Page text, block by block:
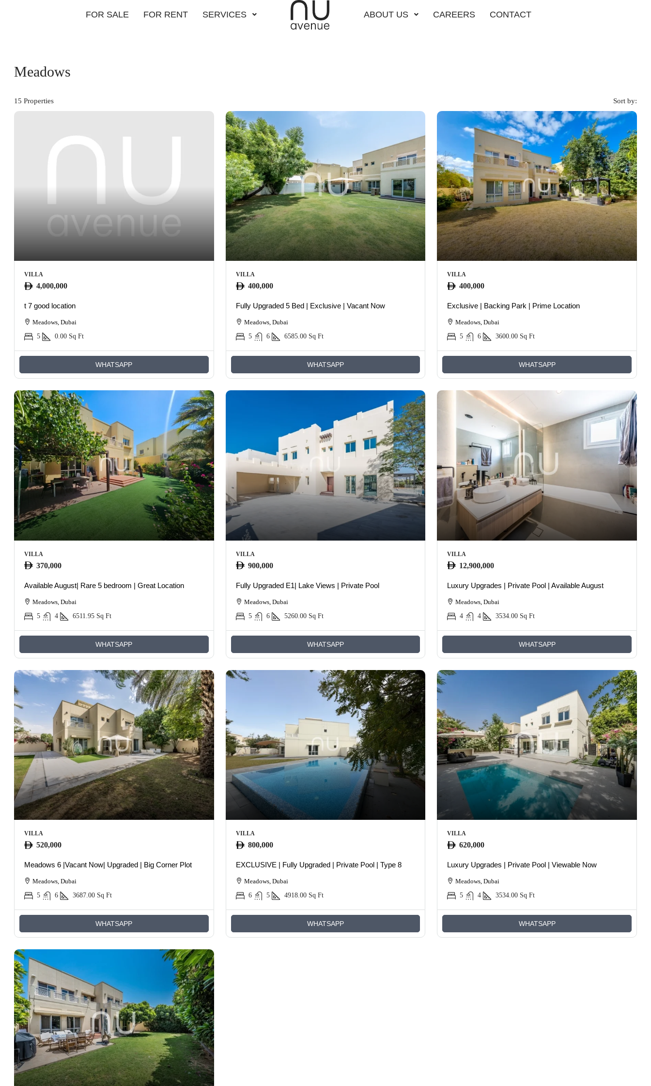
FOR SALE FOR RENT SERVICES ABOUT US CAREERS CONTACT
Meadows
15 Properties Sort by:
VILLA
4,000,000
t 7 good location
Meadows, Dubai
5
0.00 Sq Ft
WHATSAPP
VILLA
400,000
Fully Upgraded 5 Bed | Exclusive | Vacant Now
Meadows, Dubai
5
6 6585.00 Sq Ft
WHATSAPP
VILLA
400,000
Exclusive | Backing Park | Prime Location
Meadows, Dubai
5
6 3600.00 Sq Ft
WHATSAPP
VILLA
370,000
Available August| Rare 5 bedroom | Great Location
Meadows, Dubai
5
4 6511.95 Sq Ft
WHATSAPP
VILLA
900,000
Fully Upgraded E1| Lake Views | Private Pool
Meadows, Dubai
5
6 5260.00 Sq Ft
WHATSAPP
VILLA
12,900,000
Luxury Upgrades | Private Pool | Available August
Meadows, Dubai
4
4 3534.00 Sq Ft
WHATSAPP
VILLA
520,000
Meadows 6 |Vacant Now| Upgraded | Big Corner Plot
Meadows, Dubai
5
6 3687.00 Sq Ft
WHATSAPP
VILLA
800,000
EXCLUSIVE | Fully Upgraded | Private Pool | Type 8
Meadows, Dubai
6
5 4918.00 Sq Ft
WHATSAPP
VILLA
620,000
Luxury Upgrades | Private Pool | Viewable Now
Meadows, Dubai
5
4 3534.00 Sq Ft
WHATSAPP